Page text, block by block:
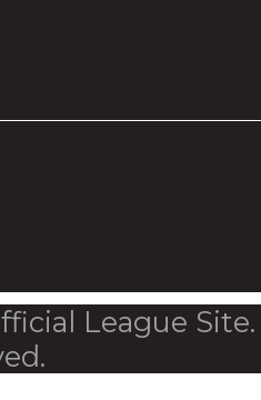
League Site.